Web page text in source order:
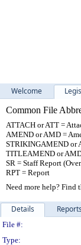
Welcome
Common File
ATTACH or ATT =
AMEND or AMD =
STRIKINGAMEND or
TITLEAMEND or
SR = Staff Report
RPT = Report
Need more help? Find
Details Reports
File #:
Type: